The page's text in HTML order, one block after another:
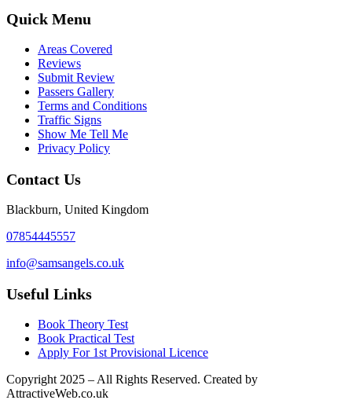
Quick Menu
Areas Covered
Reviews
Submit Review
Passers Gallery
Terms and Conditions
Traffic Signs
Show Me Tell Me
Privacy Policy
Contact Us
Blackburn, United Kingdom
07854445557
info@samsangels.co.uk
Useful Links
Book Theory Test
Book Practical Test
Apply For 1st Provisional Licence
Copyright 2025 – All Rights Reserved. Created by
AttractiveWeb.co.uk